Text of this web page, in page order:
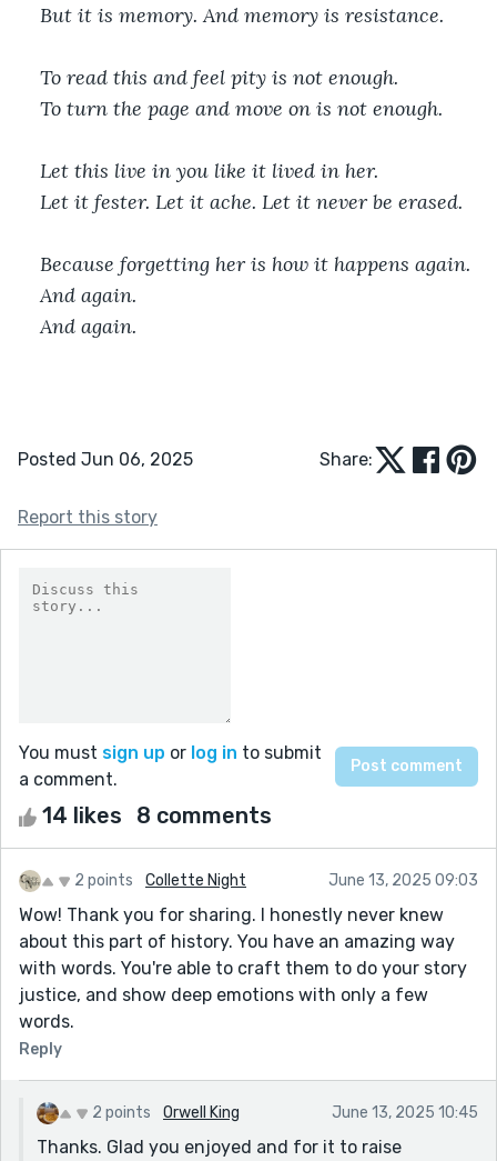
But it is memory. And memory is resistance.
To read this and feel pity is not enough.
To turn the page and move on is not enough.
Let this live in you like it lived in her.
Let it fester. Let it ache. Let it never be erased.
Because forgetting her is how it happens again.
And again.
And again.
Posted Jun 06, 2025 Share:
Report this story
You must sign up or log in to submit
a comment.
14 likes 8 comments
2 points Collette Night June 13, 2025 09:03
Wow! Thank you for sharing. I honestly never knew
about this part of history. You have an amazing way
with words. You're able to craft them to do your story
justice, and show deep emotions with only a few
words.
Reply
2 points Orwell King June 13, 2025 10:45
Thanks. Glad you enjoyed and for it to raise